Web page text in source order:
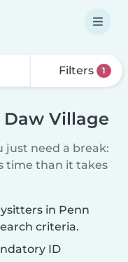
Filters 1
Village
just need a break:
time than it takes
in Penn
criteria.
ID